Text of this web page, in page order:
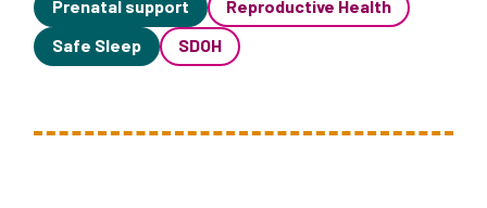
Prenatal support
Reproductive Health
Safe Sleep
SDOH